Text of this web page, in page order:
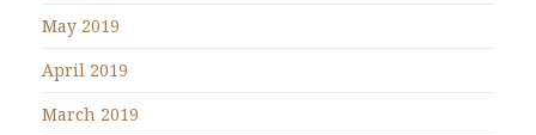
May 2019
April 2019
March 2019